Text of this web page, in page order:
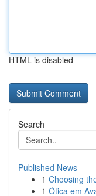
HTML is disabled
Search
Published News
1 Choosing
1 Ótica em